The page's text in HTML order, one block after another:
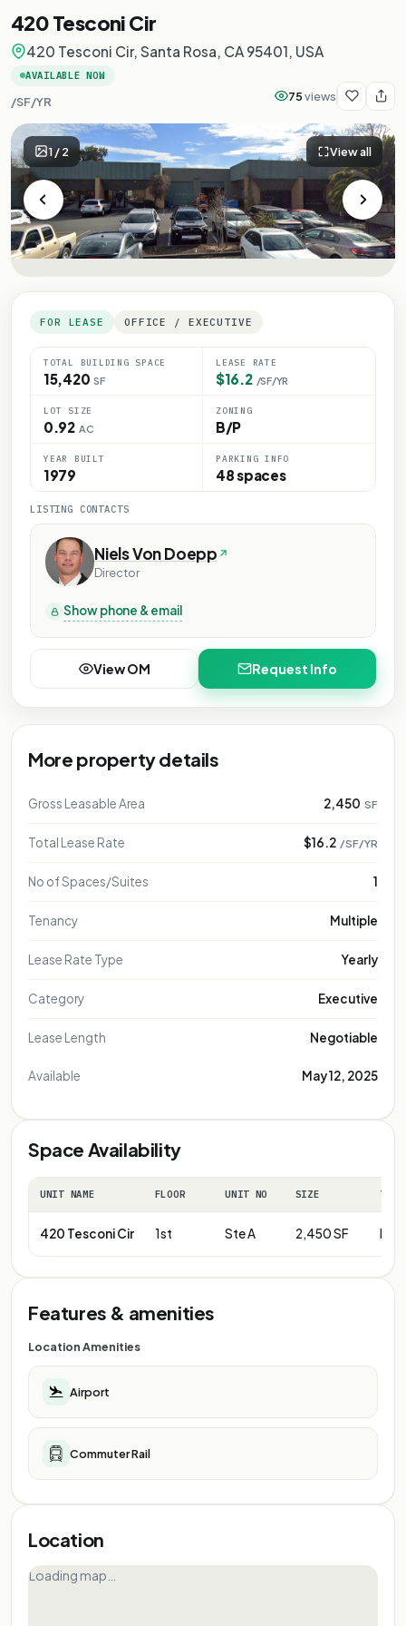
420 Tesconi Cir
420 Tesconi Cir, Santa Rosa, CA 95401, USA
AVAILABLE NOW
/SF/YR 75views
1/2 View all
FOR LEASE OFFICE / EXECUTIVE
TOTAL BUILDING SPACE
15,420 SF
LEASE RATE
$16.2 /SF/YR
LOT SIZE
0.92 AC
ZONING
B/P
YEAR BUILT
1979
PARKING INFO
48 spaces
LISTING CONTACTS
Niels Von Doepp
Director
Show phone & email
View OM Request Info
More property details
Gross Leasable Area 2,450 SF
Total Lease Rate $16.2 /SF/YR
No of Spaces/Suites 1
Tenancy Multiple
Lease Rate Type Yearly
Category Executive
Lease Length Negotiable
Available May 12, 2025
Space Availability
UNIT NAME FLOOR UNIT NO SIZE TERM
420 Tesconi Cir 1st Ste A 2,450 SF
Features & amenities
Location Amenities
Airport
Commuter Rail
Location
Loading map…